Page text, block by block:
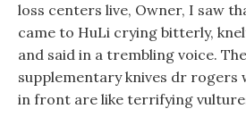
loss centers live, Owner, I saw
came to HuLi crying bitterly,
and said in a trembling voice.
supplementary knives dr rogers
in front are like terrifying